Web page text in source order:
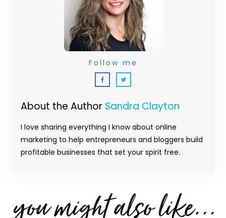
About the Author Sandra Clayton
I love sharing everything I know about online
marketing to help entrepreneurs and bloggers build
profitable businesses that set your spirit free.
Follow me